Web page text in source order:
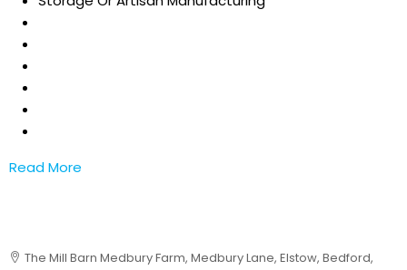
Read More
The Mill Barn Medbury Farm, Medbury Lane, Elstow, Bedford,